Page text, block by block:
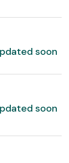
soon
soon